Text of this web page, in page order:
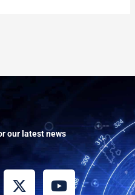
our latest news
X
-
Y
o